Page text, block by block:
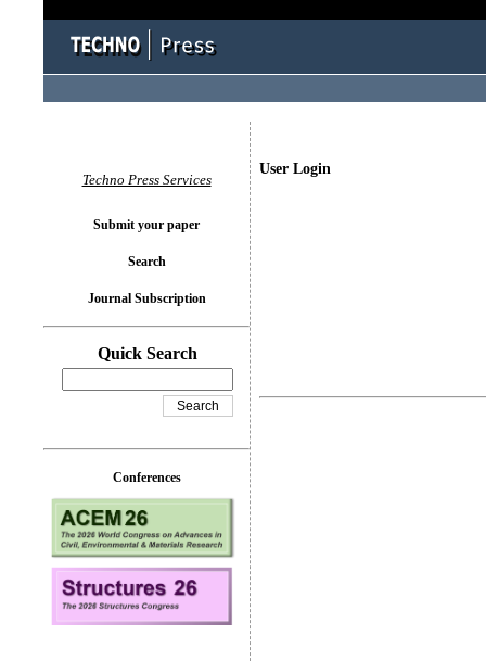
User Login
Techno Press Services
Submit your paper
Search
Journal Subscription
Quick Search
Conferences